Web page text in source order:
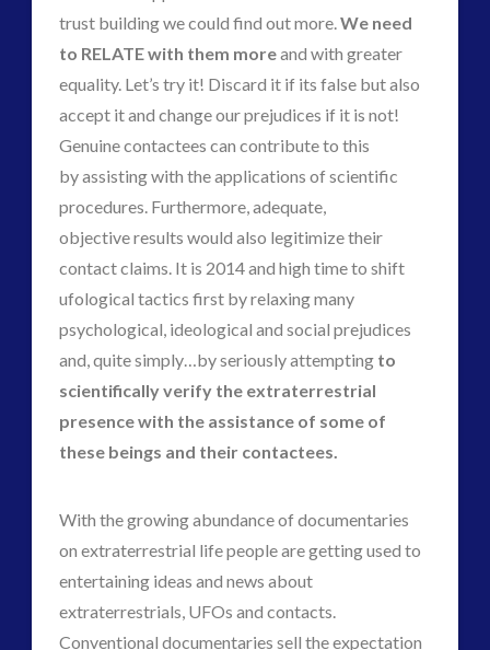
trust building we could find out more.We need
to RELATE with them moreand with greater
equality. Let’s try it! Discard it if its false but also
accept it and change our prejudices if it is not!
Genuine contactees can contribute to this
by assisting with the applications of scientific
procedures. Furthermore, adequate,
objective results would also legitimize their
contact claims. It is 2014 and high time to shift
ufological tactics first by relaxing many
psychological, ideological and social prejudices
and, quite simply…by seriously attempting to
scientifically verify the extraterrestrial
presence with the assistance of some of
these beings and their contactees.
With the growing abundance of documentaries
on extraterrestrial life people are getting used to
entertaining ideas and news about
extraterrestrials, UFOs and contacts.
Conventional documentaries sell the expectation
News 2015(1)
NewsFlashes(1)
Other Regional Group Results(3)
Pennine contact(1)
plasma(3)
religion and contact(2)
revisionist history(1)
Skywatching & Interactive Contact: Starting Equipment
and Future Technology
Space Exploration and the Media(7)
Technology(1)
tesla(1)
third-party(1)
transcripts(1)
video (21)
tag cloud